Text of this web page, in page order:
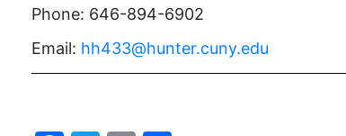
Phone: 646-894-6902
Email: hh433@hunter.cuny.edu